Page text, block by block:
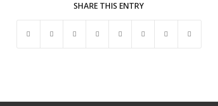
SHARE THIS ENTRY